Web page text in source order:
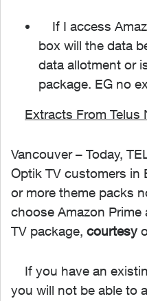
If I access
box will the data
data allotment or
package. EG no
Extracts From
Vancouver – Today,
Optik TV customers in
or more theme packs
choose Amazon Prime
TV package, courtesy
If you have an
you will not be able to